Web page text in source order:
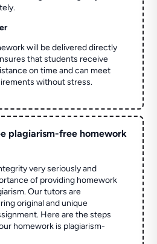
will be delivered directly
that students receive
on time and can meet
without stress.
plagiarism-free homework
very seriously and
of providing homework
Our tutors are
original and unique
Here are the steps
homework is plagiarism-